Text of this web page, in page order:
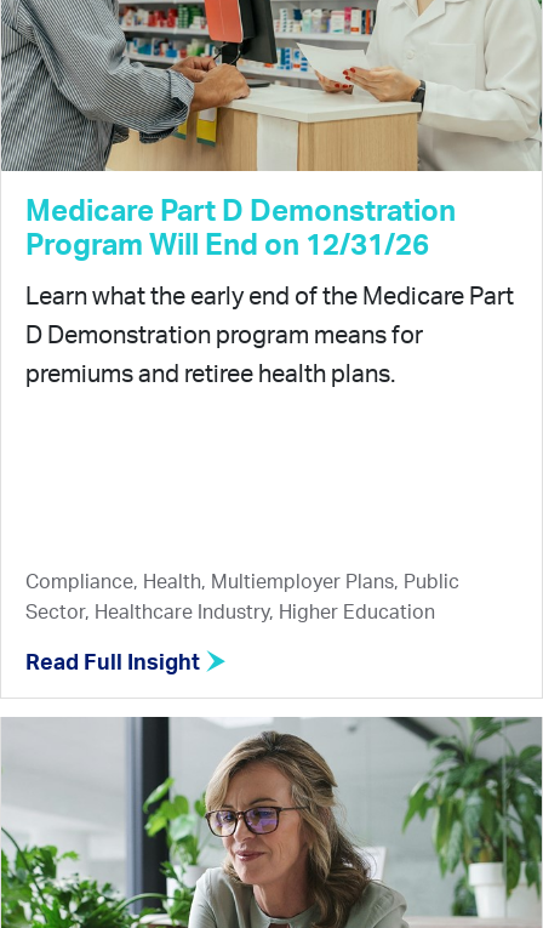
Medicare Part D Demonstration
Program Will End on 12/31/26
Learn what the early end of the Medicare Part
D Demonstration program means for
premiums and retiree health plans.
Compliance, Health, Multiemployer Plans, Public
Sector, Healthcare Industry, Higher Education
Read Full Insight